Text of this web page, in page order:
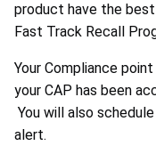
product have the
Fast Track Recall
Your Compliance
your CAP has been
You will also
alert.